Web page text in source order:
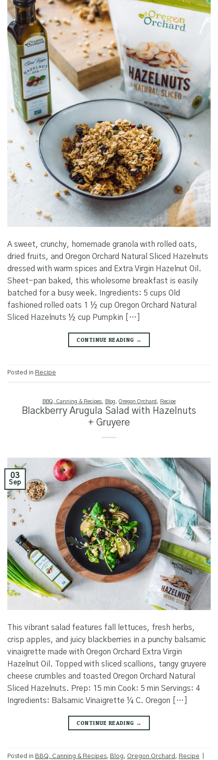
A sweet, crunchy, homemade granola with rolled oats,
dried fruits, and Oregon Orchard Natural Sliced Hazelnuts
dressed with warm spices and Extra Virgin Hazelnut Oil.
Sheet-pan baked, this wholesome breakfast is easily
batched for a busy week. Ingredients: 5 cups Old
fashioned rolled oats 1 ½ cup Oregon Orchard Natural
Sliced Hazelnuts ½ cup Pumpkin […]
CONTINUE READING →
Posted in Recipe
BBQ, Canning & Recipes Blog Oregon Orchard Recipe
Blackberry Arugula Salad with Hazelnuts
+ Gruyere
03
Sep
This vibrant salad features fall lettuces, fresh herbs,
crisp apples, and juicy blackberries in a punchy balsamic
vinaigrette made with Oregon Orchard Extra Virgin
Hazelnut Oil. Topped with sliced scallions, tangy gruyere
cheese crumbles and toasted Oregon Orchard Natural
Sliced Hazelnuts. Prep: 15 min Cook: 5 min Servings: 4
Ingredients: Balsamic Vinaigrette ¼ C. Oregon […]
CONTINUE READING →
Posted in BBQ, Canning & Recipes, Blog, Oregon Orchard , Recipe